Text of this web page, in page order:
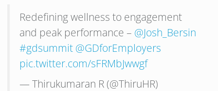
Redefining wellness to engagement
and peak performance – @Josh_Bersin
#gdsummit @GDforEmployers
pic.twitter.com/sFRMbJwwgf
— Thirukumaran R (@ThiruHR)